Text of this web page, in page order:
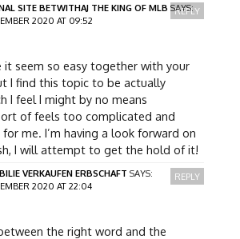
SITE BETWITHAJ THE KING OF MLB SAYS:
2020 AT 09:52
it seem so easy together with your
I find this topic to be actually
I feel I might by no means
of feels too complicated and
me. I’m having a look forward on
I will attempt to get the hold of it!
REPLY
VERKAUFEN ERBSCHAFT SAYS:
2020 AT 22:04
the right word and the
REPLY